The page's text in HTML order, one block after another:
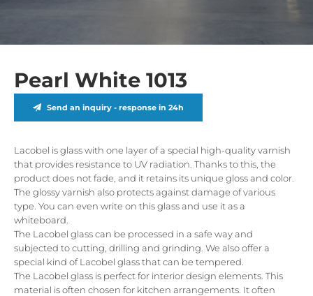
Pearl White 1013
Send an inquiry - response in 24h
Lacobel is glass with one layer of a special high-quality varnish
that provides resistance to UV radiation. Thanks to this, the
product does not fade, and it retains its unique gloss and color.
The glossy varnish also protects against damage of various
type. You can even write on this glass and use it as a
whiteboard.
The Lacobel glass can be processed in a safe way and
subjected to cutting, drilling and grinding. We also offer a
special kind of Lacobel glass that can be tempered.
The Lacobel glass is perfect for interior design elements. This
material is often chosen for kitchen arrangements. It often